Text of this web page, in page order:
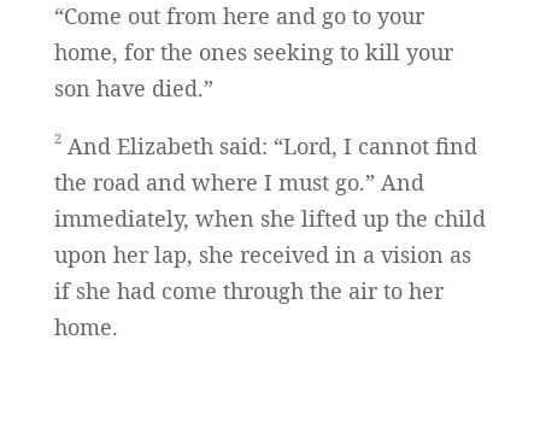
“Come out from here and go to your
home, for the ones seeking to kill your
son have died.”
2And Elizabeth said: “Lord, I cannot find
the road and where I must go.” And
immediately, when she lifted up the child
upon her lap, she received in a vision as
if she had come through the air to her
home.